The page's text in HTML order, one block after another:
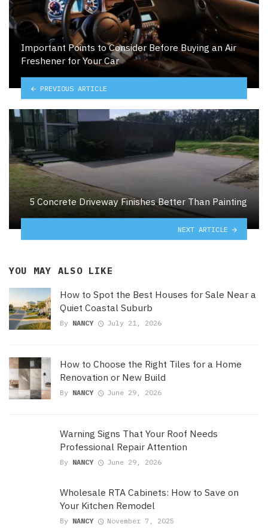
Important Points to Consider Before Buying an Air
Freshener for Your Car
PREVIOUS ARTICLE
5 Concrete Driveway Finishes Better Than Painting
NEXT ARTICLE
YOU MAY ALSO LIKE
How to Spot the Best Houses for Sale Near a
Quiet Coastal Suburb
By NANCY July 21, 2026
How to Choose the Right Tiles for a Home
Renovation or New Build
By NANCY June 29, 2026
Warning Signs That Your Roof Needs
Professional Repair Attention
By NANCY June 29, 2026
Wholesale RTA Cabinets: How to Save on
Your Kitchen Remodel
By NANCY November 7, 2025